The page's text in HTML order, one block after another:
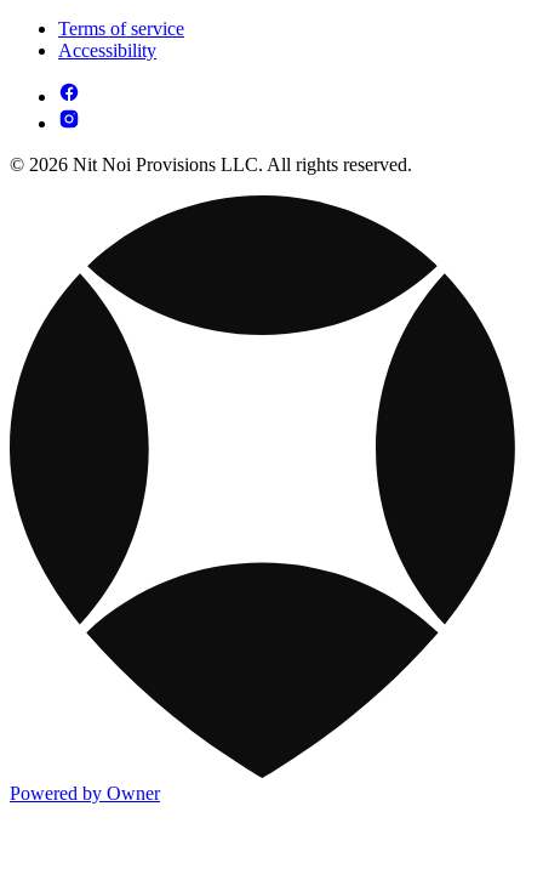
Terms of service
Accessibility
© 2026 Nit Noi Provisions LLC. All rights reserved.
Powered by Owner